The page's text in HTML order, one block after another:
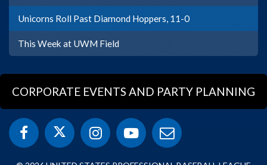
Unicorns Roll Past Diamond Hoppers, 11-0
This Week at UWM Field
CORPORATE EVENTS AND PARTY PLANNING